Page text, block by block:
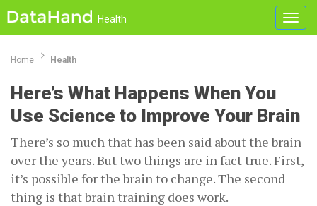
Health
Home Health
Here’s What Happens When You
Use Science to Improve Your Brain
There’s so much that has been said about the brain
over the years. But two things are in fact true. First,
it’s possible for the brain to change. The second
thing is that brain training does work.